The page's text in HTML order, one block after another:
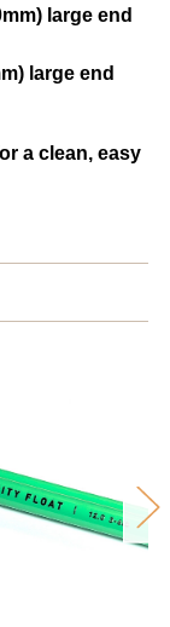
large end
large end
a clean, easy